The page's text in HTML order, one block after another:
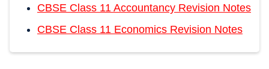
CBSE Class 11 Accountancy Revision Notes
CBSE Class 11 Economics Revision Notes